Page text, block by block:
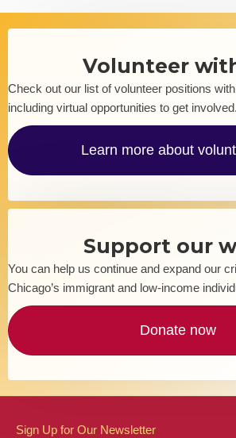
Volunteer
Check out our list of volunteer positions
including virtual opportunities to get involved.
Learn more about
Support our
You can help us continue and expand our
Chicago’s immigrant and low-income
Donate now
Sign Up for Our Newsletter